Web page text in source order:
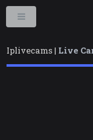
Iplivecams | Live